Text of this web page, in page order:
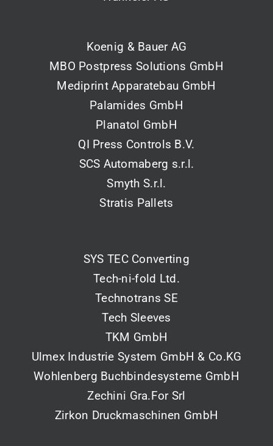
Koenig & Bauer AG
MBO Postpress Solutions GmbH
Mediprint Apparatebau GmbH
Palamides GmbH
Planatol GmbH
QI Press Controls B.V.
SCS Automaberg s.r.l.
Smyth S.r.l.
Stratis Pallets
SYS TEC Converting
Tech-ni-fold Ltd.
Technotrans SE
Tech Sleeves
TKM GmbH
Ulmex Industrie System GmbH & Co.KG
Wohlenberg Buchbindesysteme GmbH
Zechini Gra.For Srl
Zirkon Druckmaschinen GmbH